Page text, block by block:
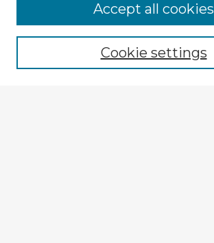
Enter search terms:
Cookie settings
Accept all cookies